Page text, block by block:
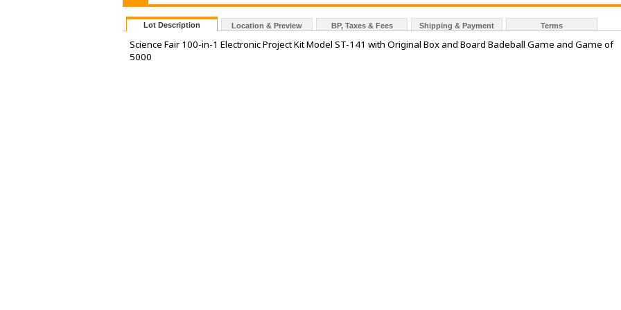
Lot Description Location & Preview BP, Taxes & Fees Shipping & Payment Terms
Science Fair 100-in-1 Electronic Project Kit Model ST-141 with Original Box and Board Badeball Game and Game of
5000